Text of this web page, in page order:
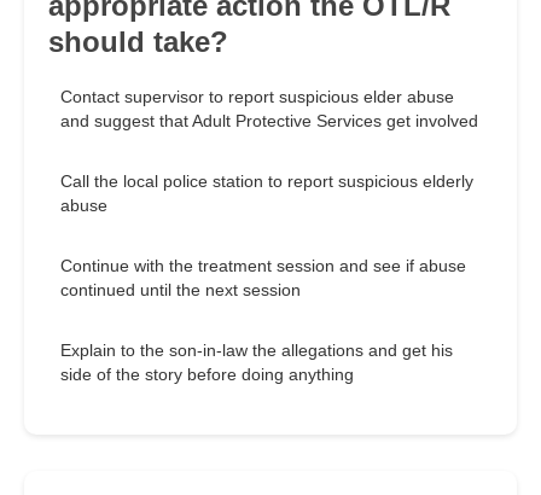
should take?
Contact supervisor to report suspicious elder abuse
and suggest that Adult Protective Services get involved
Call the local police station to report suspicious elderly
abuse
Continue with the treatment session and see if abuse
continued until the next session
Explain to the son-in-law the allegations and get his
side of the story before doing anything